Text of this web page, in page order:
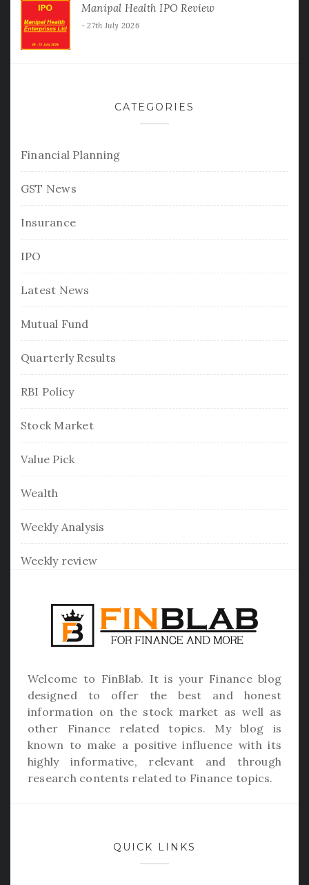
Manipal Health IPO Review
27th July 2026
CATEGORIES
Financial Planning
GST News
Insurance
IPO
Latest News
Mutual Fund
Quarterly Results
RBI Policy
Stock Market
Value Pick
Wealth
Weekly Analysis
Weekly review
Welcome to FinBlab. It is your Finance blog
designed to offer the best and honest
information on the stock market as well as
other Finance related topics. My blog is
known to make a positive influence with its
highly informative, relevant and through
research contents related to Finance topics.
QUICK LINKS